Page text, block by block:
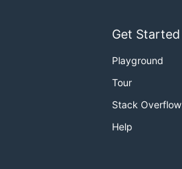
Get Started
Playground
Tour
Stack Overflow
Help